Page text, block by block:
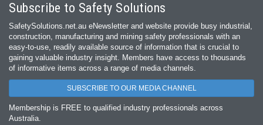
Subscribe to Safety Solutions
SafetySolutions.net.au eNewsletter and website provide busy industrial,
construction, manufacturing and mining safety professionals with an
easy‐to‐use, readily available source of information that is crucial to
gaining valuable industry insight. Members have access to thousands
of informative items across a range of media channels.
SUBSCRIBE TO OUR MEDIA CHANNEL
Membership is FREE to qualified industry professionals across
Australia.